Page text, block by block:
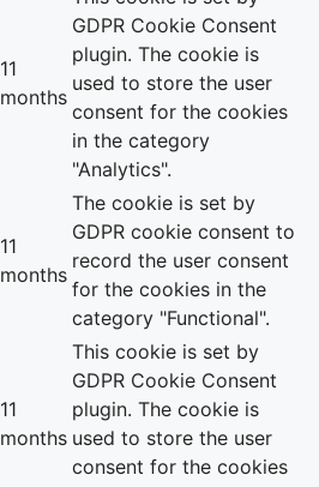
11
months
GDPR Cookie Consent
plugin. The cookie is
used to store the user
consent for the cookies
in the category
"Analytics".
11
months
The cookie is set by
GDPR cookie consent to
record the user consent
for the cookies in the
category "Functional".
11
months
This cookie is set by
GDPR Cookie Consent
plugin. The cookie is
used to store the user
consent for the cookies